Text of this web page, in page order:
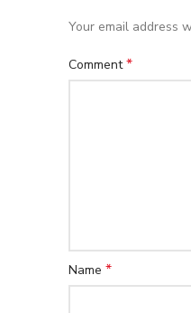
Your email address
Comment*
Name *